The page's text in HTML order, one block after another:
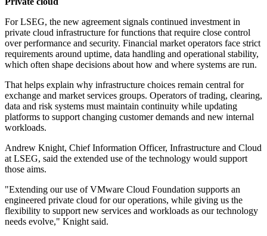
For LSEG, the new agreement signals continued investment in
private cloud infrastructure for functions that require close control
over performance and security. Financial market operators face strict
requirements around uptime, data handling and operational stability,
which often shape decisions about how and where systems are run.
That helps explain why infrastructure choices remain central for
exchange and market services groups. Operators of trading, clearing,
data and risk systems must maintain continuity while updating
platforms to support changing customer demands and new internal
workloads.
Andrew Knight, Chief Information Officer, Infrastructure and Cloud
at LSEG, said the extended use of the technology would support
those aims.
"Extending our use of VMware Cloud Foundation supports an
engineered private cloud for our operations, while giving us the
flexibility to support new services and workloads as our technology
needs evolve," Knight said.